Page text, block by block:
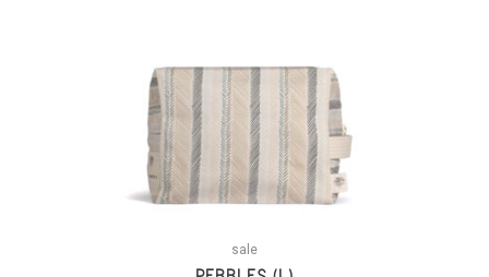
sale